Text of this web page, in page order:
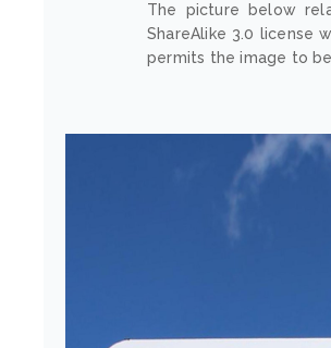
The picture below
ShareAlike 3.0 license
permits the image to